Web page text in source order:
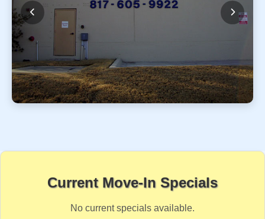
Current Move-In Specials
No current specials available.